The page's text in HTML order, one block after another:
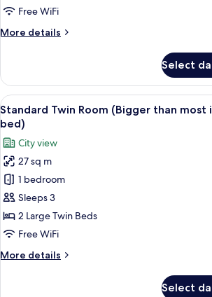
Free WiFi
More details
More
Room
(SKY)
Select
View
all
photos
for
Standard
Twin
Room
(Bigger
than
in
A hotel
5
Standard Twin Room (Bigger than most
bed)
City view
27 sq m
1 bedroom
Sleeps 3
2 Large Twin Beds
Free WiFi
More details
More
Select